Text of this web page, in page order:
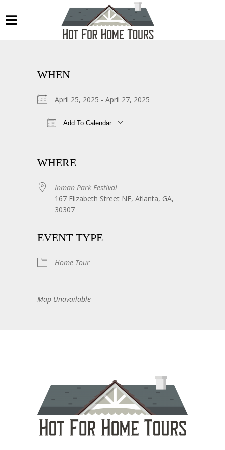
WHEN
April 25, 2025 - April 27, 2025
Add To Calendar
WHERE
Inman Park Festival
167 Elizabeth Street NE, Atlanta, GA,
30307
EVENT TYPE
Home Tour
Map Unavailable